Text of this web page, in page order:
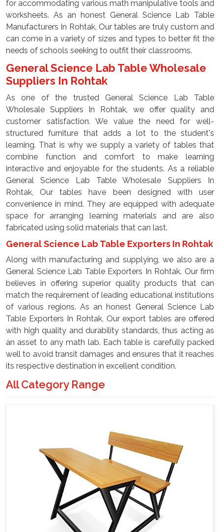
for accommodating various math manipulative tools and
worksheets. As an honest General Science Lab Table
Manufacturers In Rohtak, Our tables are truly custom and
can come in a variety of sizes and types to better fit the
needs of schools seeking to outfit their classrooms.
General Science Lab Table Wholesale
Suppliers In Rohtak
As one of the trusted General Science Lab Table
Wholesale Suppliers In Rohtak, we offer quality and
customer satisfaction. We value the need for well-
structured furniture that adds a lot to the student's
learning. That is why we supply a variety of tables that
combine function and comfort to make learning
interactive and enjoyable for the students. As a reliable
General Science Lab Table Wholesale Suppliers In
Rohtak, Our tables have been designed with user
convenience in mind. They are equipped with adequate
space for arranging learning materials and are also
fabricated using solid materials that can last.
General Science Lab Table Exporters In Rohtak
Along with manufacturing and supplying, we also are a
General Science Lab Table Exporters In Rohtak. Our firm
believes in offering superior quality products that can
match the requirement of leading educational institutions
of various regions. As an honest General Science Lab
Table Exporters In Rohtak, Our export tables are offered
with high quality and durability standards, thus acting as
an asset to any math lab. Each table is carefully packed
well to avoid transit damages and ensures that it reaches
its respective destination in excellent condition.
All Category Range